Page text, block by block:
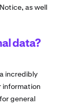
as well
data?
incredibly
information
general